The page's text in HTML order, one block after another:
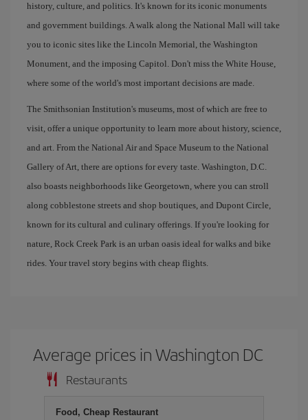
history, culture, and politics. It's known for its iconic monuments
and government buildings. A walk along the National Mall will take
you to iconic sites like the Lincoln Memorial, the Washington
Monument, and the imposing Capitol. Don't miss the White House,
where some of the world's most important decisions are made.
The Smithsonian Institution's museums, most of which are free to
visit, offer a unique opportunity to learn more about history, science,
and art. From the National Air and Space Museum to the National
Gallery of Art, there are options for every taste. Washington, D.C.
also boasts neighborhoods like Georgetown, where you can stroll
along cobblestone streets and shop boutiques, and Dupont Circle,
known for its cultural and culinary offerings. If you're looking for
nature, Rock Creek Park is an urban oasis ideal for walks and bike
rides. Your travel story begins with cheap flights.
Average prices in Washington DC
Restaurants
Food, Cheap Restaurant